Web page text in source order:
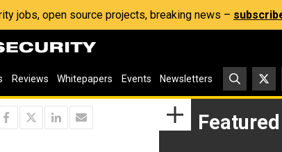
jobs, open source projects, breaking news –
Reviews Whitepapers Events Newsletters
Featured